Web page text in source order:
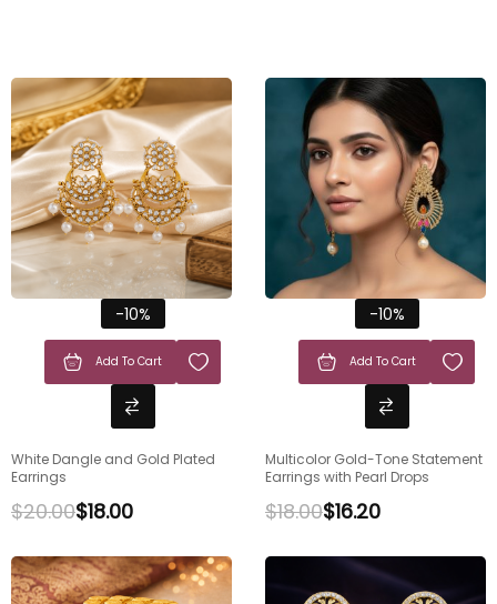
-10%
Add To Cart
White Dangle and Gold Plated
Earrings
$20.00$18.00
-10%
Add To Cart
Multicolor Gold-Tone Statement
Earrings with Pearl Drops
$18.00$16.20